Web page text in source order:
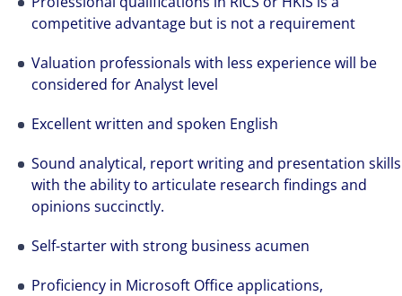
competitive advantage but is not a requirement
Valuation professionals with less experience will be
considered for Analyst level
Excellent written and spoken English
Sound analytical, report writing and presentation skills
with the ability to articulate research findings and
opinions succinctly.
Self-starter with strong business acumen
Proficiency in Microsoft Office applications,
solutions-oriented. Let us show you how we